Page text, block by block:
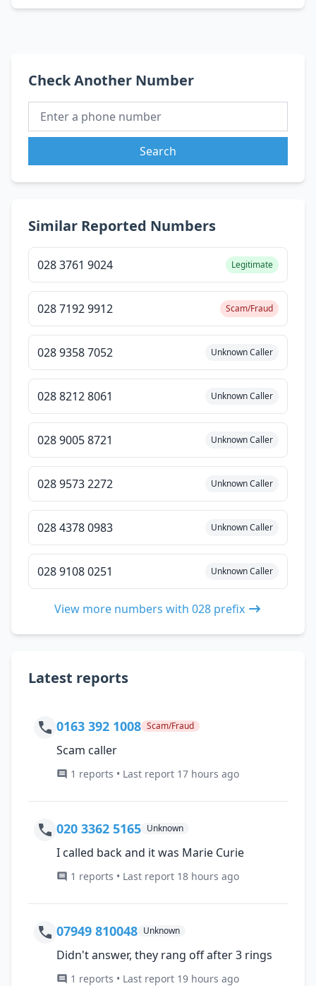
Check Another Number
Search
Similar Reported Numbers
028 3761 9024 Legitimate
028 7192 9912 Scam/Fraud
028 9358 7052 Unknown Caller
028 8212 8061 Unknown Caller
028 9005 8721 Unknown Caller
028 9573 2272 Unknown Caller
028 4378 0983 Unknown Caller
028 9108 0251 Unknown Caller
View more numbers with 028 prefix
Latest reports
0163 392 1008 Scam/Fraud
Scam caller
1 reports • Last report 17 hours ago
020 3362 5165 Unknown
I called back and it was Marie Curie
1 reports • Last report 18 hours ago
07949 810048 Unknown
Didn't answer, they rang off after 3 rings
1 reports • Last report 19 hours ago